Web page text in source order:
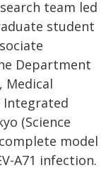
team led
student
Department
Medical
Integrated
(Science
model
A71 infection.